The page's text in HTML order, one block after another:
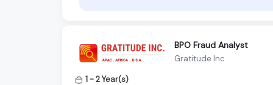
BPO Fraud Analyst
Gratitude Inc
1 - 2 Year(s)